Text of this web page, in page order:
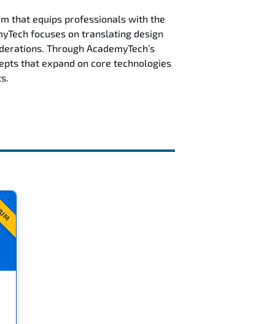
that equips professionals with the
focuses on translating design
Through AcademyTech’s
that expand on core technologies